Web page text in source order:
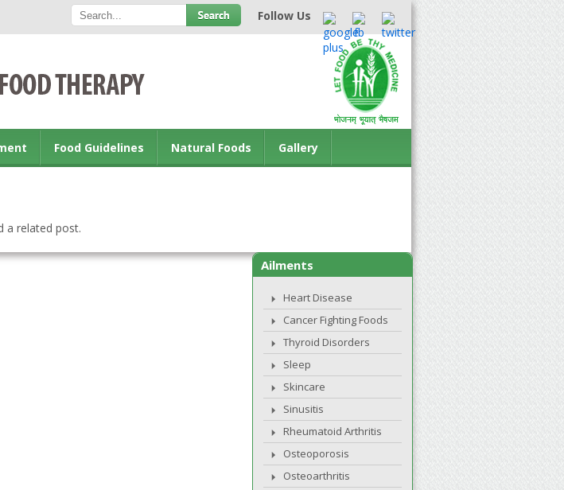
Follow Us
Food Guidelines Natural Foods Gallery
a related post.
Ailments
Heart Disease
Cancer Fighting Foods
Thyroid Disorders
Sleep
Skincare
Sinusitis
Rheumatoid Arthritis
Osteoporosis
Osteoarthritis